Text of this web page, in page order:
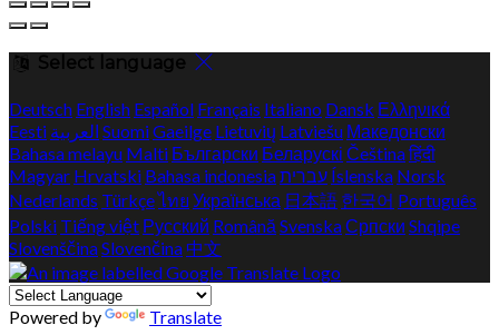
Select language
Deutsch English Español Français Italiano Dansk Ελληνικά
Eesti العربية SuomiGaeilge Lietuvių Latviešu Македонски
Bahasa melayu Malti Български Беларускі Češtinaहिंदी
Magyar Hrvatski Bahasa indonesiaעברית Íslenska Norsk
Nederlands Türkçeไทย Українська 日本語 한국어 Português
Polski Tiếng việt Русский Română SvenskaСрпски Shqipe
SlovenščinaSlovenčina 中文
Powered by Translate